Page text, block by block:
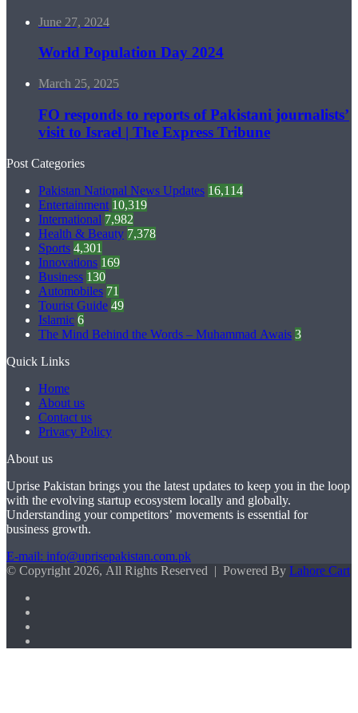
June 27, 2024
World Population Day 2024
March 25, 2025
FO responds to reports of Pakistani journalists’
visit to Israel | The Express Tribune
Post Categories
Pakistan National News Updates 16,114
Entertainment 10,319
International 7,982
Health & Beauty 7,378
Sports 4,301
Innovations 169
Business 130
Automobiles 71
Tourist Guide 49
Islamic 6
The Mind Behind the Words – Muhammad Awais 3
Quick Links
Home
About us
Contact us
Privacy Policy
About us
Uprise Pakistan brings you the latest updates to keep you in the loop
with the evolving startup ecosystem locally and globally.
Understanding your competitors’ movements is essential for
business growth.
E-mail: info@uprisepakistan.com.pk
© Copyright 2026, All Rights Reserved | Powered By Lahore Cart